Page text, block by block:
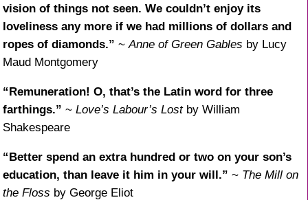
vision of things not seen. We couldn’t enjoy its
loveliness any more if we had millions of dollars and
ropes of diamonds.” ~Anne of Green Gables by Lucy
Maud Montgomery
“Remuneration! O, that’s the Latin word for three
farthings.” ~Love’s Labour’s Lostby William
Shakespeare
“Better spend an extra hundred or two on your son’s
education, than leave it him in your will.” ~ The Mill on
the Floss by George Eliot